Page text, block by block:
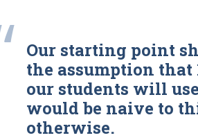
Our starting point
the assumption that
our students will
would be naive to
otherwise.